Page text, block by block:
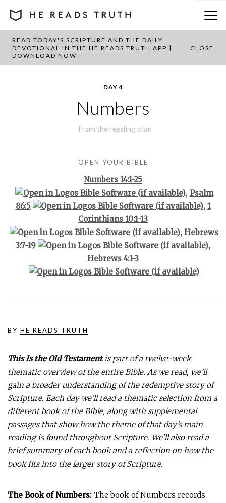
READ TODAY'S SCRIPTURE AND THE DAILY
DEVOTIONAL IN THE HE READS TRUTH APP |
DOWNLOAD NOW
CLOSE
BACK TO PLAN OVERVIEW
DAY 4
Numbers
from the reading plan
OPEN YOUR BIBLE
Numbers 14:1-25
, Psalm
86:5
, 1
Corinthians 10:1-13
, Hebrews
3:7-19
,
Hebrews 4:1-3
BY HE READS TRUTH
This Is the Old Testamentis part of a twelve-week
thematic overview of the entire Bible. As we read, we’ll
gain a broader understanding of the redemptive story of
Scripture. Each day we’ll read a thematic selection from a
different book of the Bible, along with supplemental
passages that show how the theme of that day’s main
reading is found throughout Scripture. We’ll also read a
brief summary of each book and a reflection on how the
book fits into the larger story of Scripture.
The Book of Numbers: The book of Numbers records